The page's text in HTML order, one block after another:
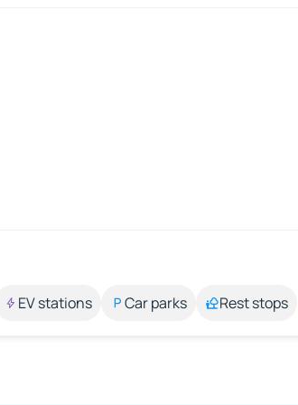
EV stations Car parks Rest stops